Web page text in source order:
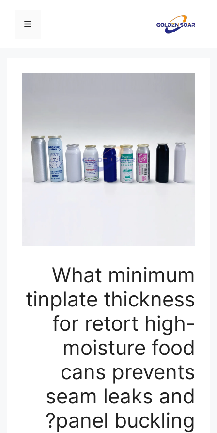
المحتوى
القائمة
What minimum
tinplate thickness
for retort high-
moisture food
cans prevents
seam leaks and
panel buckling?